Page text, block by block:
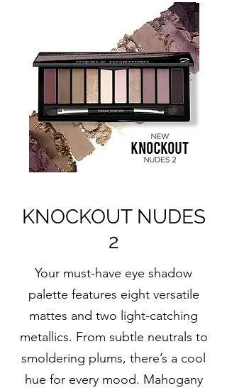
KNOCKOUT NUDES
2
Your must-have eye shadow
palette features eight versatile
mattes and two light-catching
metallics. From subtle neutrals to
smoldering plums, there’s a cool
hue for every mood. Mahogany